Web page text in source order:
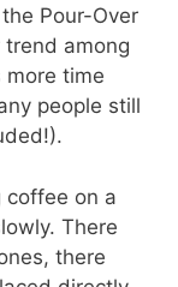
Pour-Over
among
more time
people still
coffee on a
There
there